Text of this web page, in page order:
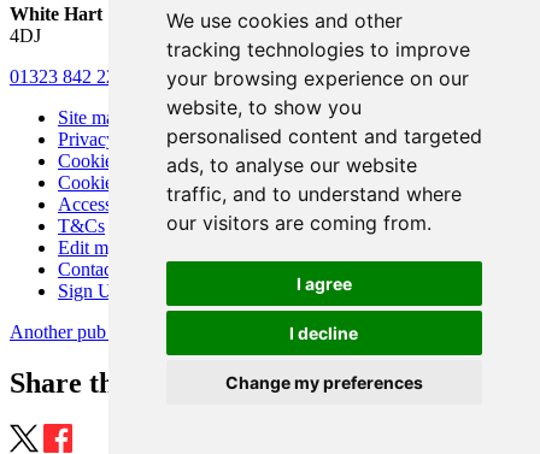
We use cookies and other
tracking technologies to improve
your browsing experience on our
website, to show you
personalised content and targeted
ads, to analyse our website
traffic, and to understand where
our visitors are coming from.
I agree
I decline
Change my preferences
White Hart • Lower Horsebridge • Hailsham • East Sussex • BN27
4DJ
01323 842 221
whitehartsam@gmail.com
Site map
Privacy
Cookies
Cookie settings
Accessibility
T&Cs
Edit my pub
Contact Us
Sign Up
Another pub website by Useyourlocal
Share this page